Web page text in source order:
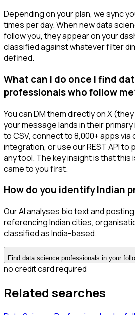
Depending on your plan, we sync
times per day. When new data
follow you, they appear on your
classified against whatever filter
defined.
What can I do once I find
professionals who follow
You can DM them directly on X
your message lands in their
to CSV, connect to 8,000+ apps via
integration, or use our REST API to
any tool. The key insight is that
came to you first.
How do you identify Indian
Our AI analyses bio text and
referencing Indian cities,
classified as India-based.
Find data science professionals in your
no credit card required
Related searches